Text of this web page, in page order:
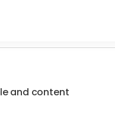
and content